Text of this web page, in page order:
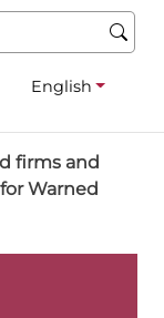
English
firms and
Warned